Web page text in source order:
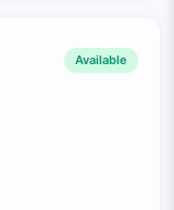
Available